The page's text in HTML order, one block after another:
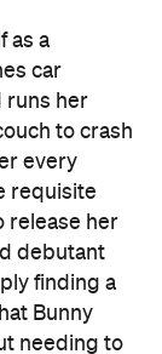
as a
car
runs her
to crash
every
requisite
release her
debutant
finding a
Bunny
needing to